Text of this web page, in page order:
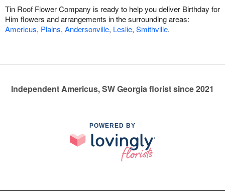
Tin Roof Flower Company is ready to help you deliver Birthday for
Him flowers and arrangements in the surrounding areas:
Americus, Plains, Andersonville, Leslie, Smithville.
Independent Americus, SW Georgia florist since 2021
POWERED BY